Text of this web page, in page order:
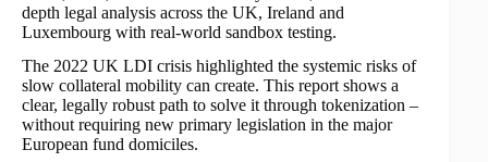
depth legal analysis across the UK, Ireland and
Luxembourg with real-world sandbox testing.
The 2022 UK LDI crisis highlighted the systemic risks of
slow collateral mobility can create. This report shows a
clear, legally robust path to solve it through tokenization –
without requiring new primary legislation in the major
European fund domiciles.